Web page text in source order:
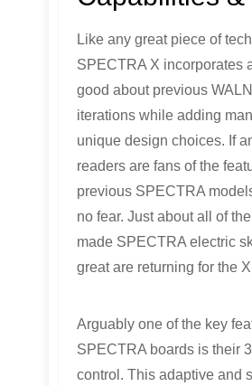
Like any great piece of
SPECTRA X incorporates
good about previous
iterations while adding
unique design choices. If
readers are fans of the
previous SPECTRA
no fear. Just about all of
made SPECTRA electric
great are returning for the
Arguably one of the key
SPECTRA boards is their
control. This adaptive and